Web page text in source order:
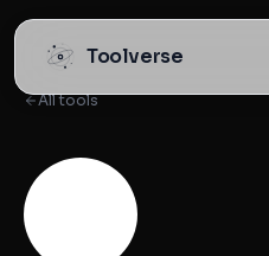
Toolverse
All tools